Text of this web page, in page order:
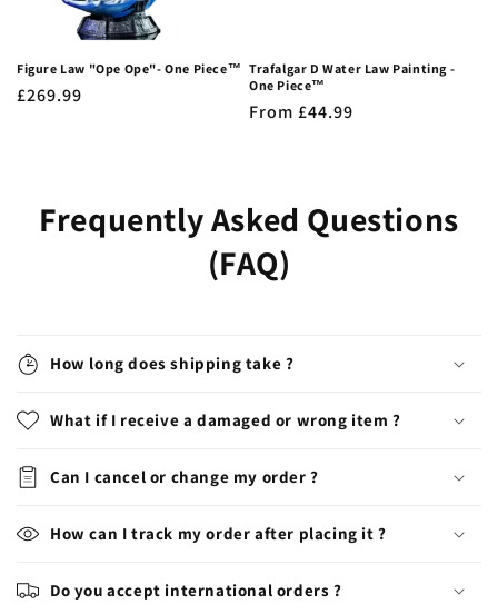
Figure Law "Ope Ope"- One Piece™
Regular
£269.99
Trafalgar D Water Law Painting -
One Piece™
Regular
From £44.99
Frequently Asked Questions
(FAQ)
How long does shipping take ?
What if I receive a damaged or wrong item ?
Can I cancel or change my order ?
How can I track my order after placing it ?
Do you accept international orders ?